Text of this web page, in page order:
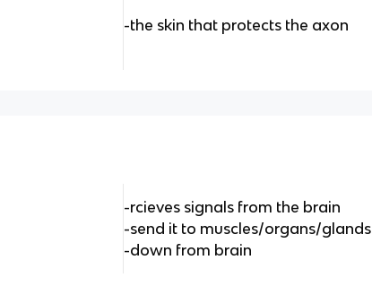
-the skin that protects the axon
-rcieves signals from the brain
-send it to muscles/organs/glands
-down from brain